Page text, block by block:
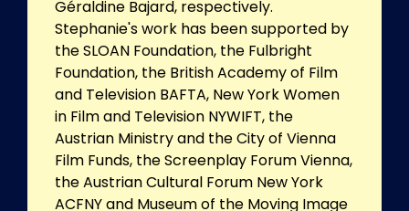
Géraldine Bajard, respectively.
Stephanie's work has been supported by
the SLOAN Foundation, the Fulbright
Foundation, the British Academy of Film
and Television BAFTA, New York Women
in Film and Television NYWIFT, the
Austrian Ministry and the City of Vienna
Film Funds, the Screenplay Forum Vienna,
the Austrian Cultural Forum New York
ACFNY and Museum of the Moving Image